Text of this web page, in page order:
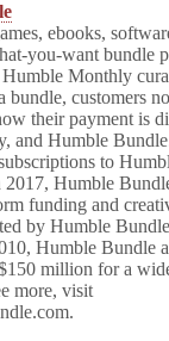
ebooks,
you-want bundle
Monthly
bundle, customers
their payment is
and Humble
to
Humble
funding and
by Humble
Humble Bundle
million for a
more, visit